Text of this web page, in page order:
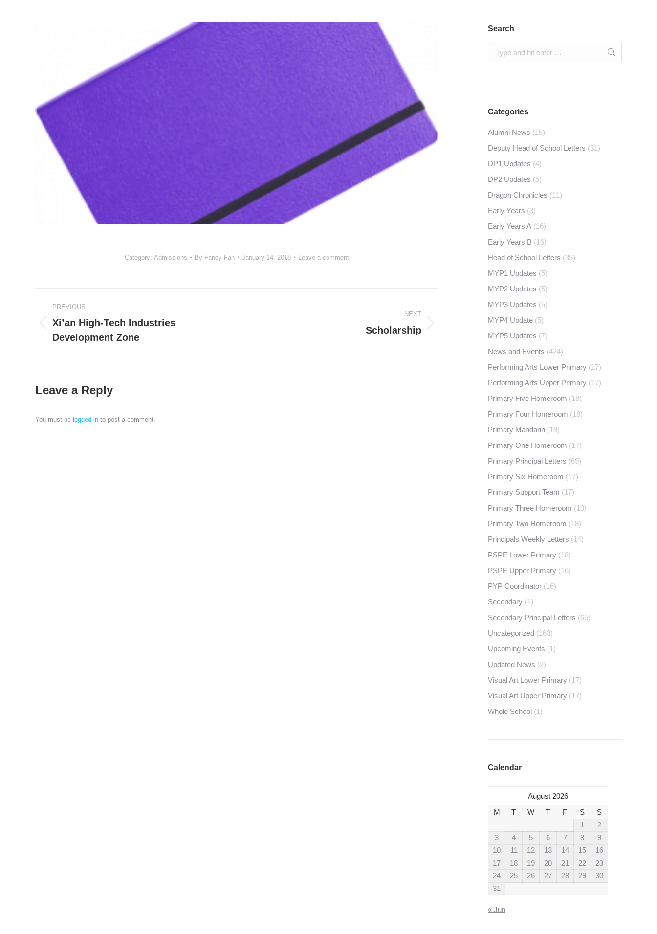
Category: Admissions By Fancy Fan January 14, 2018 Leave a comment
navigation
PREVIOUS
Previous
project:
Xi’an High-Tech Industries
Development Zone
NEXT
Scholarship
Leave a Reply
You must be logged in to post a comment.
Search
Search:
Categories
Alumni News (15)
Deputy Head of School Letters (31)
DP1 Updates (4)
DP2 Updates (5)
Dragon Chronicles (11)
Early Years (3)
Early Years A (16)
Early Years B (16)
Head of School Letters (35)
MYP1 Updates (5)
MYP2 Updates (5)
MYP3 Updates (5)
MYP4 Update (5)
MYP5 Updates (7)
News and Events (424)
Performing Arts Lower Primary (17)
Performing Arts Upper Primary (17)
Primary Five Homeroom (18)
Primary Four Homeroom (18)
Primary Mandarin (19)
Primary One Homeroom (17)
Primary Principal Letters (69)
Primary Six Homeroom (17)
Primary Support Team (17)
Primary Three Homeroom (19)
Primary Two Homeroom (18)
Principals Weekly Letters (14)
PSPE Lower Primary (18)
PSPE Upper Primary (16)
PYP Coordinator (16)
Secondary (1)
Secondary Principal Letters (65)
Uncategorized (163)
Upcoming Events (1)
Updated News (2)
Visual Art Lower Primary (17)
Visual Art Upper Primary (17)
Whole School (1)
Calendar
August 2026
M
T W T F S
S
1
2
3
4 5 6 7 8
9
10
11 12 13 14 15
16
17
18 19 20 21 22
23
24
25 26 27 28 29
30
31
« Jun